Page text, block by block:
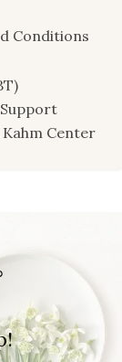
Conditions
Center